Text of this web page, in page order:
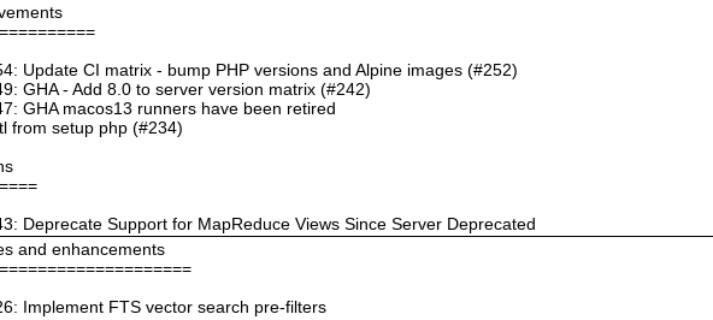
Update CI matrix - bump PHP versions and Alpine images (#252)
GHA - Add 8.0 to server version matrix (#242)
GHA macos13 runners have been retired
from setup php (#234)
Deprecate Support for MapReduce Views Since Server Deprecated
and enhancements
Implement FTS vector search pre-filters